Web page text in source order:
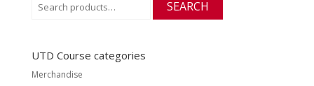
for:
SEARCH
UTD Course categories
Merchandise